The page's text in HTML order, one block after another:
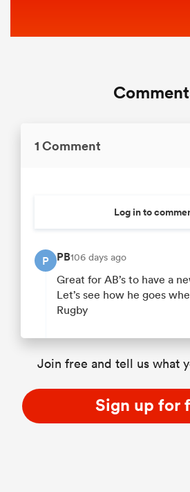
1 Comment
Log in to
P PB106 days ago
Great for AB’s to have a
Let’s see how he goes
Rugby
Join free and tell us what
Sign up for